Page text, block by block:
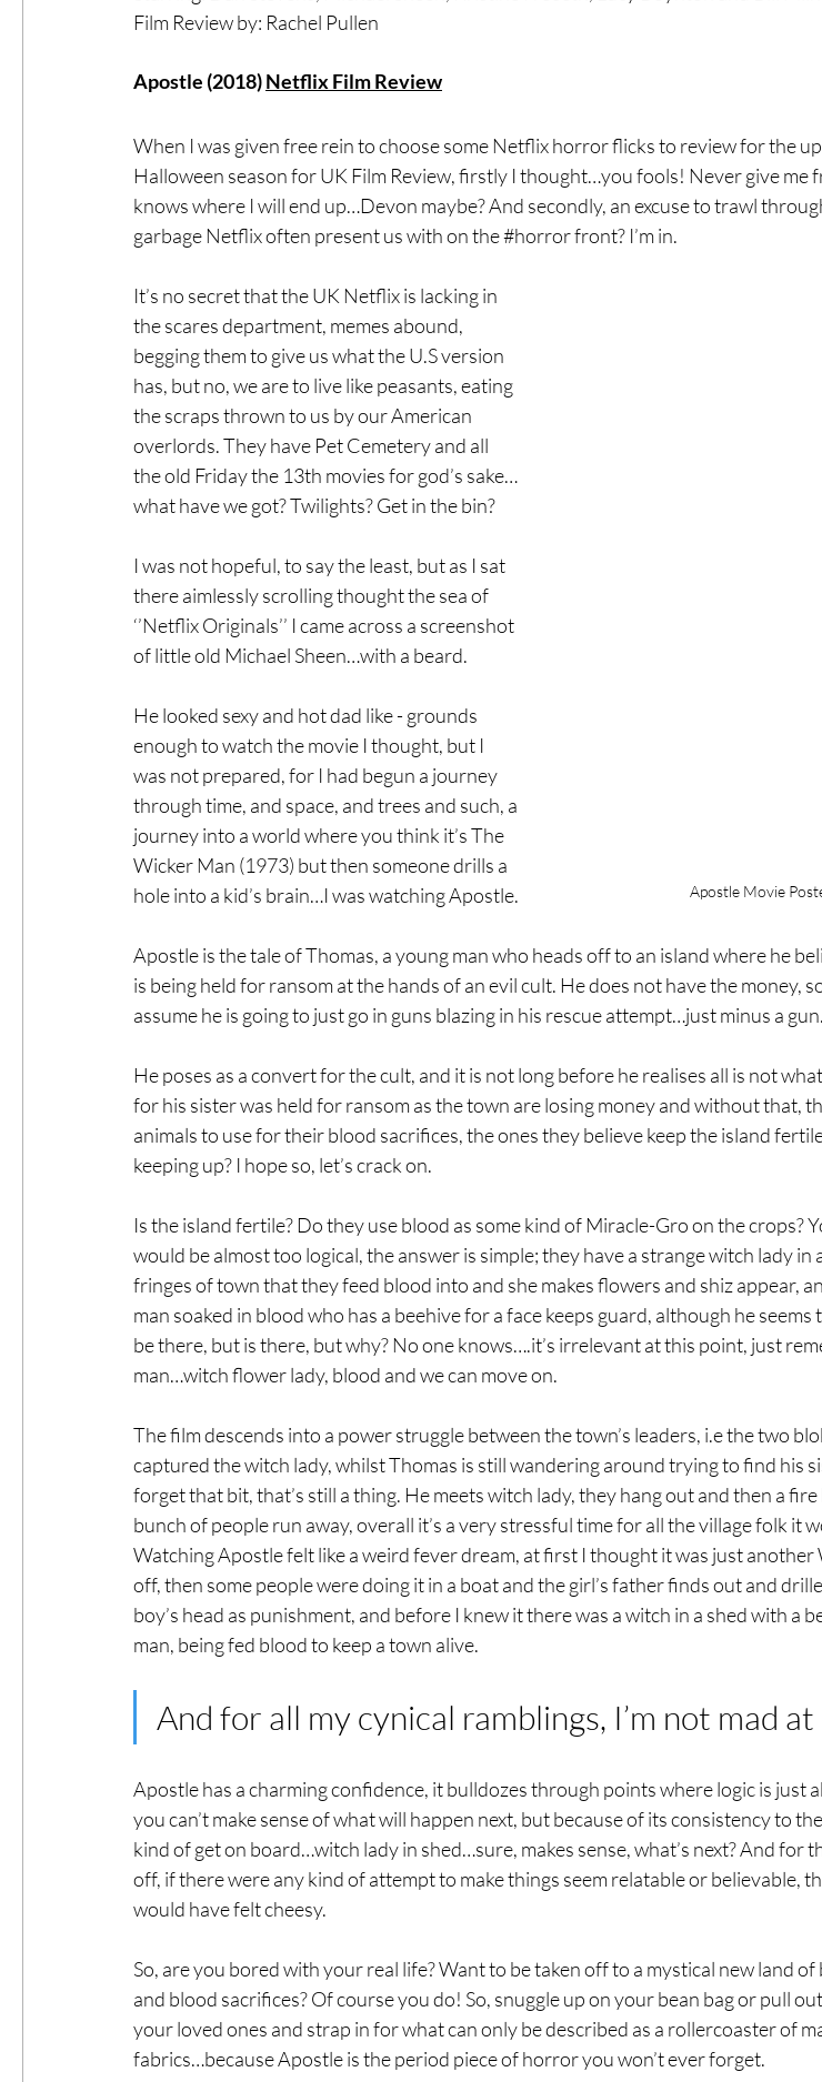
Top Films Music Videos Press Releases Christmas Films
LGBTQ Netflix Grimmfest Film Festival
BFI London Film Festival High Peak Indie Film Fest
Little Wing Film Festival LIFF Kinofilm Festival
Film Review by: Rachel Pullen
Apostle (2018) Netflix Film Review
When I was given free rein to choose some Netflix horror flicks to review for the
Halloween season for UK Film Review, firstly I thought…you fools! Never give me
knows where I will end up…Devon maybe? And secondly, an excuse to trawl
garbage Netflix often present us with on the #horror front? I’m in.
Apostle Movie
It’s no secret that the UK Netflix is lacking in
the scares department, memes abound,
begging them to give us what the U.S version
has, but no, we are to live like peasants, eating
the scraps thrown to us by our American
overlords. They have Pet Cemetery and all
the old Friday the 13th movies for god’s sake…
what have we got? Twilights? Get in the bin?
I was not hopeful, to say the least, but as I sat
there aimlessly scrolling thought the sea of
‘’Netflix Originals’’ I came across a screenshot
of little old Michael Sheen…with a beard.
He looked sexy and hot dad like - grounds
enough to watch the movie I thought, but I
was not prepared, for I had begun a journey
through time, and space, and trees and such, a
journey into a world where you think it’s The
Wicker Man (1973) but then someone drills a
hole into a kid’s brain…I was watching Apostle.
Apostle is the tale of Thomas, a young man who heads off to an island where he
is being held for ransom at the hands of an evil cult. He does not have the money,
assume he is going to just go in guns blazing in his rescue attempt…just minus a gun.
He poses as a convert for the cult, and it is not long before he realises all is not
for his sister was held for ransom as the town are losing money and without that,
animals to use for their blood sacrifices, the ones they believe keep the island
keeping up? I hope so, let’s crack on.
Is the island fertile? Do they use blood as some kind of Miracle-Gro on the crops?
would be almost too logical, the answer is simple; they have a strange witch lady in
fringes of town that they feed blood into and she makes flowers and shiz appear,
man soaked in blood who has a beehive for a face keeps guard, although he
be there, but is there, but why? No one knows….it’s irrelevant at this point, just
man…witch flower lady, blood and we can move on.
The film descends into a power struggle between the town’s leaders, i.e the two
captured the witch lady, whilst Thomas is still wandering around trying to find his
forget that bit, that’s still a thing. He meets witch lady, they hang out and then a fire
bunch of people run away, overall it’s a very stressful time for all the village folk it
Watching Apostle felt like a weird fever dream, at first I thought it was just another
off, then some people were doing it in a boat and the girl’s father finds out and
boy’s head as punishment, and before I knew it there was a witch in a shed with a
man, being fed blood to keep a town alive.
And for all my cynical ramblings, I’m not mad at
Apostle has a charming confidence, it bulldozes through points where logic is just
you can’t make sense of what will happen next, but because of its consistency to
kind of get on board…witch lady in shed…sure, makes sense, what’s next? And for
off, if there were any kind of attempt to make things seem relatable or believable,
would have felt cheesy.
So, are you bored with your real life? Want to be taken off to a mystical new land
and blood sacrifices? Of course you do! So, snuggle up on your bean bag or pull
your loved ones and strap in for what can only be described as a rollercoaster of
fabrics…because Apostle is the period piece of horror you won’t ever forget.